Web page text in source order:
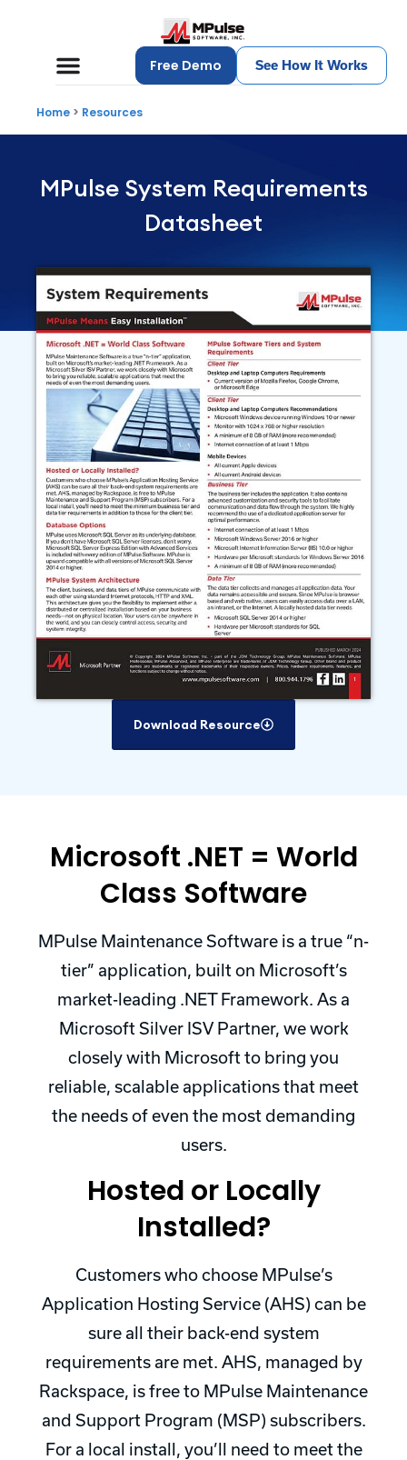
Free Demo See How It Works
Home > Resources
MPulse System Requirements
Datasheet
Download Resource
Microsoft .NET = World
Class Software
MPulse Maintenance Software is a true “n-
tier” application, built on Microsoft’s
market-leading .NET Framework. As a
Microsoft Silver ISV Partner, we work
closely with Microsoft to bring you
reliable, scalable applications that meet
the needs of even the most demanding
users.
Hosted or Locally
Installed?
Customers who choose MPulse’s
Application Hosting Service (AHS) can be
sure all their back-end system
requirements are met. AHS, managed by
Rackspace, is free to MPulse Maintenance
and Support Program (MSP) subscribers.
For a local install, you’ll need to meet the